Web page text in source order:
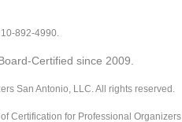
892-4990.
Certified since 2009.
San Antonio, LLC. All rights reserved.
Certification for Professional Organizers